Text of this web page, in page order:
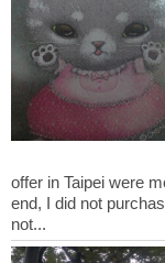
offer in Taipei were
end, I did not